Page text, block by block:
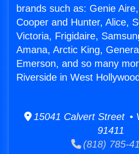
brands such as: Genie
Cooper and Hunter, Alice,
Victoria, Frigidaire,
Amana, Arctic King,
Emerson, and so many
Riverside in West
15041 Calvert Street •
91411
(818) 785-